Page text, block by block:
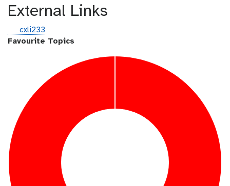
External Links
g
i
cxli233
Favourite Topics